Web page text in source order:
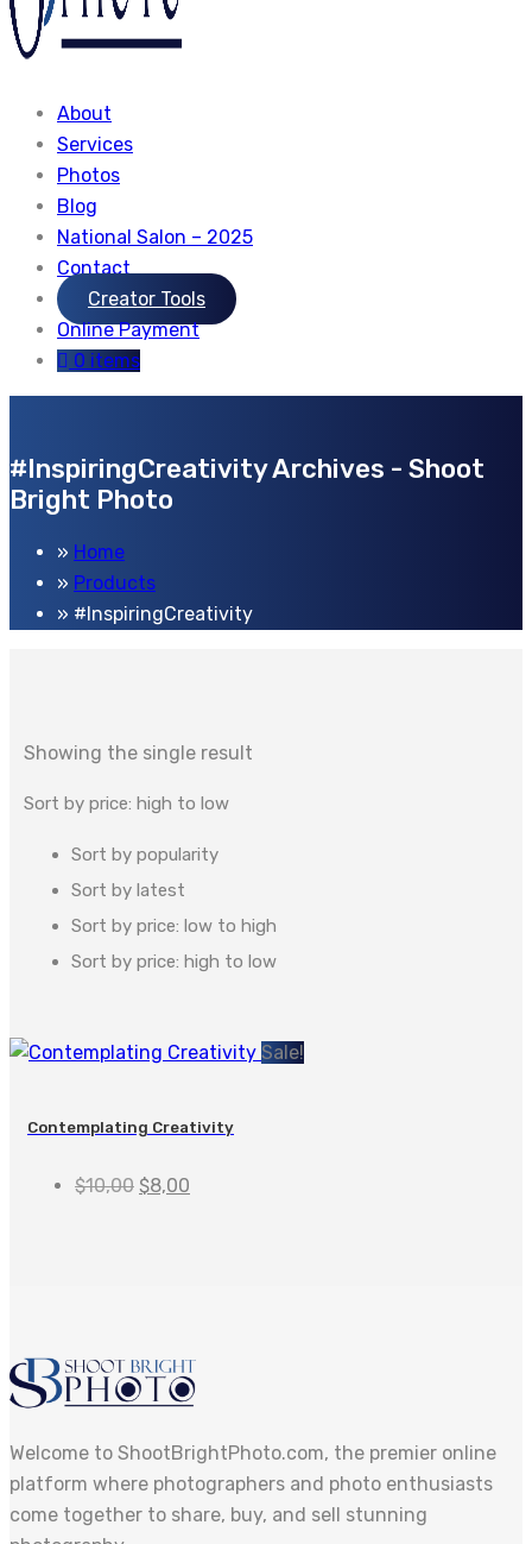
About
Services
Photos
Blog
National Salon – 2025
Contact
Creator Tools
Online Payment
0 items
#InspiringCreativity Archives - Shoot
Bright Photo
Home
Products
#InspiringCreativity
Showing the single result
Sort by price: high to low
Sort by popularity
Sort by latest
Sort by price: low to high
Sort by price: high to low
Sale!
Contemplating Creativity
$10,00 $8,00
Welcome to ShootBrightPhoto.com, the premier online
platform where photographers and photo enthusiasts
come together to share, buy, and sell stunning